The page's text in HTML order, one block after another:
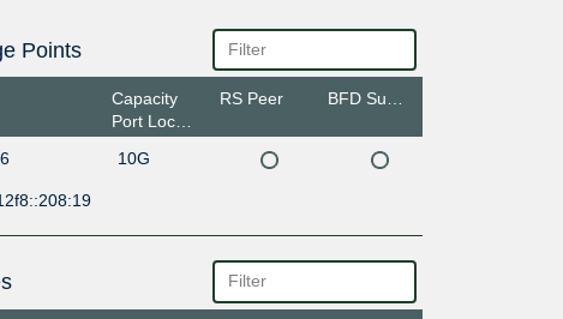
Points
Capacity
Port Location
RS Peer
10G